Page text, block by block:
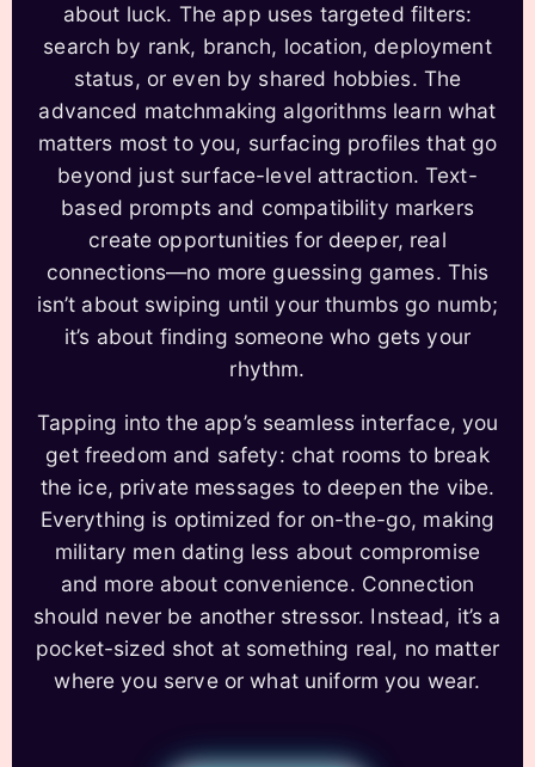
about luck. The app uses targeted filters:
search by rank, branch, location, deployment
status, or even by shared hobbies. The
advanced matchmaking algorithms learn what
matters most to you, surfacing profiles that go
beyond just surface-level attraction. Text-
based prompts and compatibility markers
create opportunities for deeper, real
connections—no more guessing games. This
isn’t about swiping until your thumbs go numb;
it’s about finding someone who gets your
rhythm.
Tapping into the app’s seamless interface, you
get freedom and safety: chat rooms to break
the ice, private messages to deepen the vibe.
Everything is optimized for on-the-go, making
military men dating less about compromise
and more about convenience. Connection
should never be another stressor. Instead, it’s a
pocket-sized shot at something real, no matter
where you serve or what uniform you wear.